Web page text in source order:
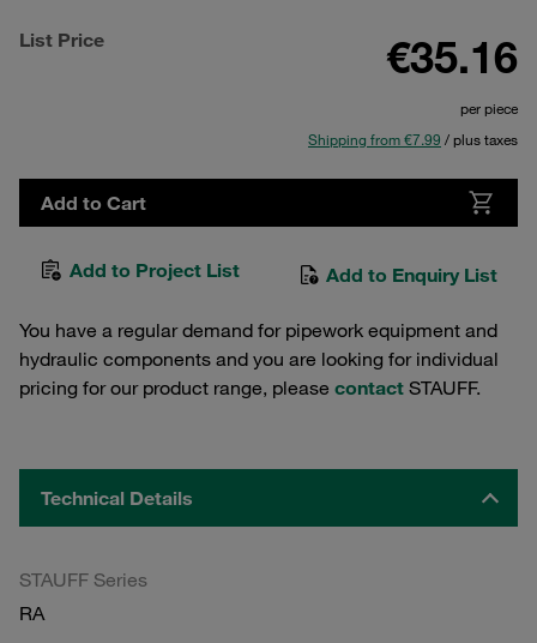
List Price €35.16
per piece
Shipping from €7.99 / plus taxes
Add to Cart
Add to Project List Add to Enquiry List
You have a regular demand for pipework equipment and
hydraulic components and you are looking for individual
pricing for our product range, please contact STAUFF.
Technical Details
STAUFF Series
RA